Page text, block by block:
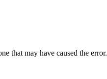
that may have caused the error.